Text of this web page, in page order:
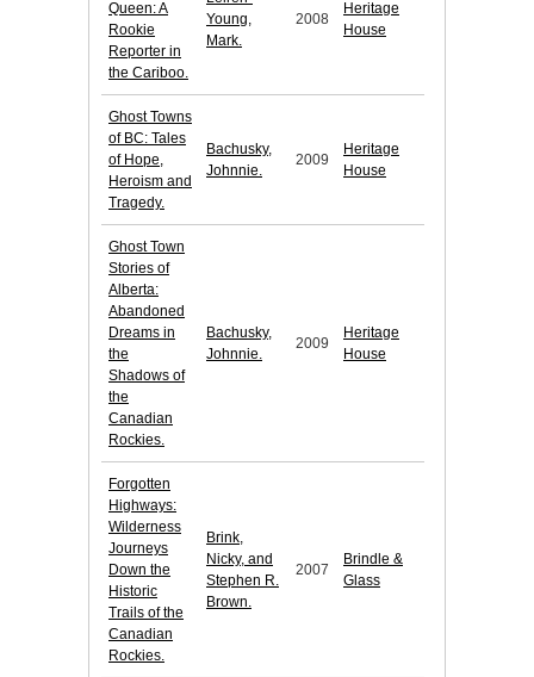
Queen: A
Rookie
Reporter in
the Cariboo.
Young,
Mark.
2008
Heritage
House
Ghost Towns
of BC: Tales
of Hope,
Heroism and
Tragedy.
Bachusky,
Johnnie.
2009
Heritage
House
Ghost Town
Stories of
Alberta:
Abandoned
Dreams in
the
Shadows of
the
Canadian
Rockies.
Bachusky,
Johnnie.
2009
Heritage
House
Forgotten
Highways:
Wilderness
Journeys
Down the
Historic
Trails of the
Canadian
Rockies.
Brink,
Nicky, and
Stephen R.
Brown.
2007
Brindle &
Glass